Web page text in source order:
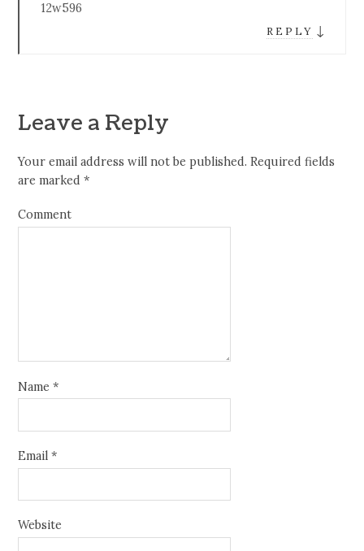
12w596
REPLY ↓
Leave a Reply
Your email address will not be published. Required fields
are marked*
Comment
Name*
Email*
Website